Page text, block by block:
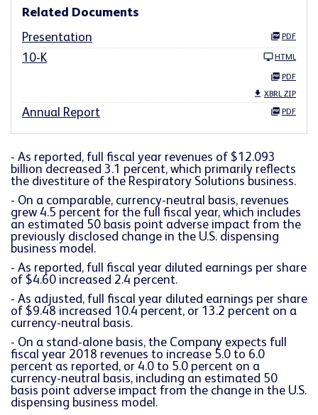
Related Documents
Presentation
PDF
10-K HTML
PDF
XBRL ZIP
Annual Report PDF
- As reported, full fiscal year revenues of $12.093
billion decreased 3.1 percent, which primarily reflects
the divestiture of the Respiratory Solutions business.
- On a comparable, currency-neutral basis, revenues
grew 4.5 percent for the full fiscal year, which includes
an estimated 50 basis point adverse impact from the
previously disclosed change in the U.S. dispensing
business model.
- As reported, full fiscal year diluted earnings per share
of $4.60 increased 2.4 percent.
- As adjusted, full fiscal year diluted earnings per share
of $9.48 increased 10.4 percent, or 13.2 percent on a
currency-neutral basis.
- On a stand-alone basis, the Company expects full
fiscal year 2018 revenues to increase 5.0 to 6.0
percent as reported, or 4.0 to 5.0 percent on a
currency-neutral basis, including an estimated 50
basis point adverse impact from the change in the U.S.
dispensing business model.